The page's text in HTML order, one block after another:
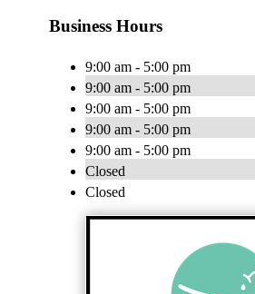
Business Hours
9:00 am - 5:00 pm
9:00 am - 5:00 pm
9:00 am - 5:00 pm
9:00 am - 5:00 pm
9:00 am - 5:00 pm
Closed
Closed